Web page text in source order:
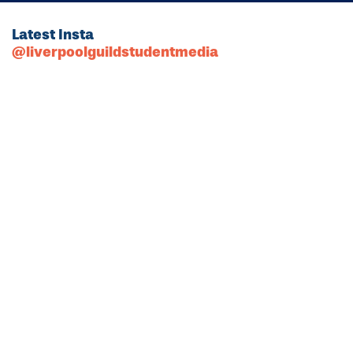
Latest Insta
@liverpoolguildstudentmedia